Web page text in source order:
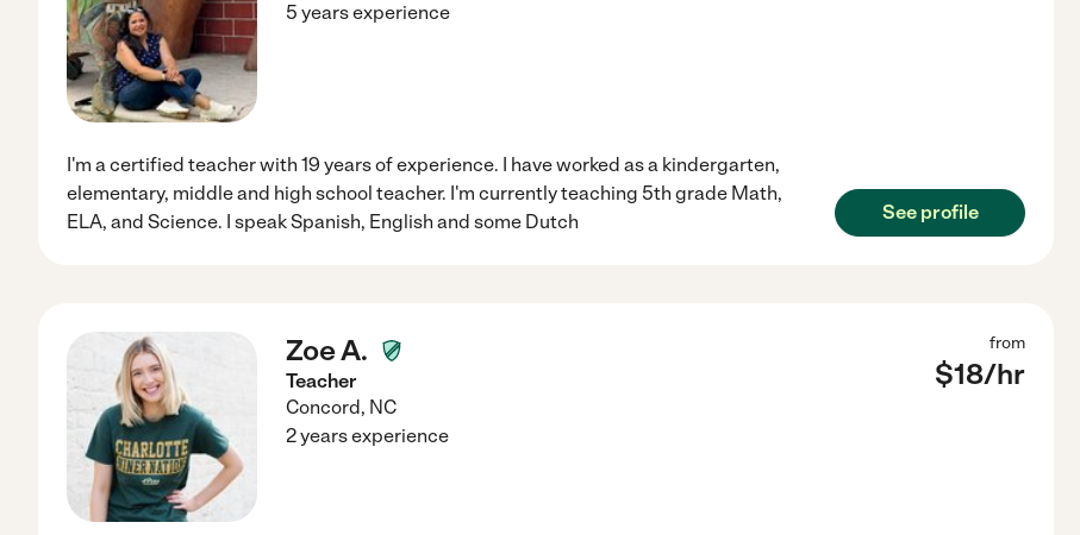
5 years experience
I'm a certified teacher with 19 years of experience. I have worked as a kindergarten,
elementary, middle and high school teacher. I'm currently teaching 5th grade Math,
ELA, and Science. I speak Spanish, English and some Dutch
See profile
Zoe A.
Teacher
Concord, NC
from
$18/hr
2 years experience